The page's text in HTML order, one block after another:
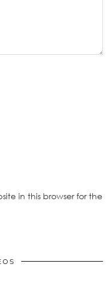
in this browser for the